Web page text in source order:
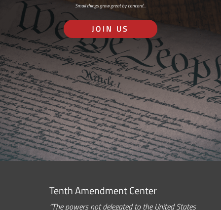
Small things grow great by concord…
JOIN US
Tenth Amendment Center
“The powers not delegated to the United States